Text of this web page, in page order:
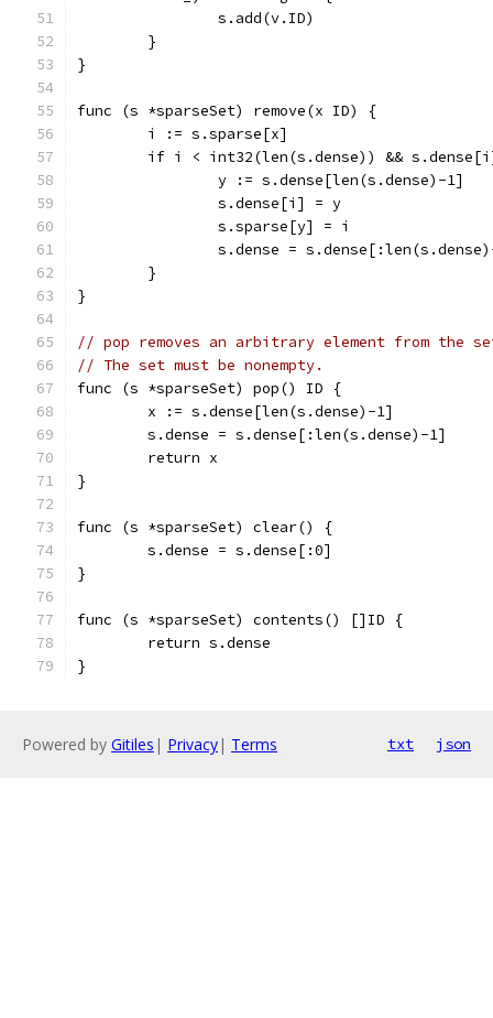
		s.add(v.ID)
	}
}
func (s *sparseSet) remove(x ID) {
	i := s.sparse[x]
if i < int32(len(s.dense)) &&
		y := s.dense[len(s.dense)-1]
		s.dense[i] = y
		s.sparse[y] = i
s.dense =
	}
}
// pop removes an arbitrary element from the
// The set must be nonempty.
func (s *sparseSet) pop() ID {
	x := s.dense[len(s.dense)-1]
	s.dense = s.dense[:len(s.dense)-1]
	return x
}
func (s *sparseSet) clear() {
	s.dense = s.dense[:0]
}
func (s *sparseSet) contents() []ID {
	return s.dense
}
Powered by Gitiles | Privacy| Terms txt json